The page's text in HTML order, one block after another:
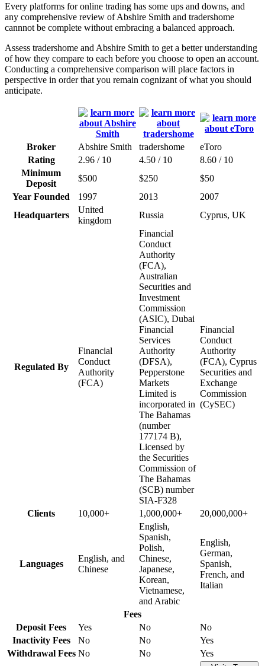
Every platforms for online trading has some ups and downs, and
any comprehensive review of Abshire Smith and tradershome
cannnot be complete without embracing a balanced approach.
Assess tradershome and Abshire Smith to get a better understanding
of how they compare to each before you choose to open an account.
Conducting a comprehensive comparison will place factors in
perspective in order that you remain cognizant of what you should
anticipate.
Broker Abshire Smith tradershome
eToro
Rating
2.96 / 10 4.50 / 10
8.60 / 10
Minimum
Deposit
$500 $250
$50
Year Founded
1997 2013
2007
Headquarters
United
kingdom
Russia Cyprus, UK
Regulated By
Financial
Conduct
Authority
(FCA)
Financial
Conduct
Authority
(FCA),
Australian
Securities and
Investment
Commission
(ASIC), Dubai
Financial
Services
Authority
(DFSA),
Pepperstone
Markets
Limited is
incorporated in
The Bahamas
(number
177174 B),
Licensed by
the Securities
Commission of
The Bahamas
(SCB) number
SIA-F328
Financial
Conduct
Authority
(FCA), Cyprus
Securities and
Exchange
Commission
(CySEC)
Clients 10,000+ 1,000,000+ 20,000,000+
Languages
English, and
Chinese
English,
Spanish,
Polish,
Chinese,
Japanese,
Korean,
Vietnamese,
and Arabic
English,
German,
Spanish,
French, and
Italian
Fees
Deposit Fees
Yes No
No
Inactivity Fees
No No
Yes
Withdrawal Fees No No Yes